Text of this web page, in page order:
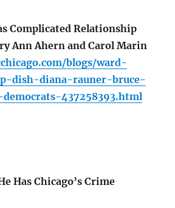
Complicated Relationship
Ann Ahern and Carol Marin
blogs/ward-
dish-diana-rauner-bruce-
437258393.html
Has Chicago’s Crime